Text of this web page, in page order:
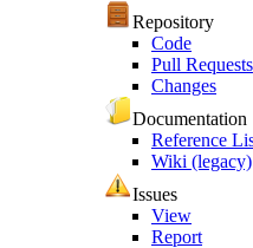
Repository
Code
Pull Requests
Changes
Documentation
Reference
Wiki (legacy)
Issues
View
Report